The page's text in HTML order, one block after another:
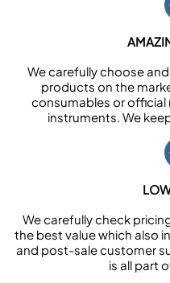
We carefully choose
products on the
consumables or
instruments. We
We carefully check
the best value which also
and post-sale customer
is all part